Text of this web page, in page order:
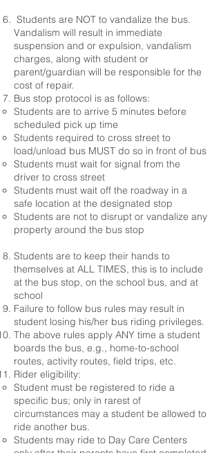
Students are NOT to vandalize the bus.
Vandalism will result in immediate
suspension and or expulsion, vandalism
charges, along with student or
parent/guardian will be responsible for the
cost of repair.
Bus stop protocol is as follows:
Students are to arrive 5 minutes before
scheduled pick up time
Students required to cross street to
load/unload bus MUST do so in front of bus
Students must wait for signal from the
driver to cross street
Students must wait off the roadway in a
safe location at the designated stop
Students are not to disrupt or vandalize any
property around the bus stop
Students are to keep their hands to
themselves at ALL TIMES, this is to include
at the bus stop, on the school bus, and at
school
Failure to follow bus rules may result in
student losing his/her bus riding privileges.
The above rules apply ANY time a student
boards the bus, e.g., home-to-school
routes, activity routes, field trips, etc.
Rider eligibility:
Student must be registered to ride a
specific bus; only in rarest of
circumstances may a student be allowed to
ride another bus.​
Students may ride to Day Care Centers